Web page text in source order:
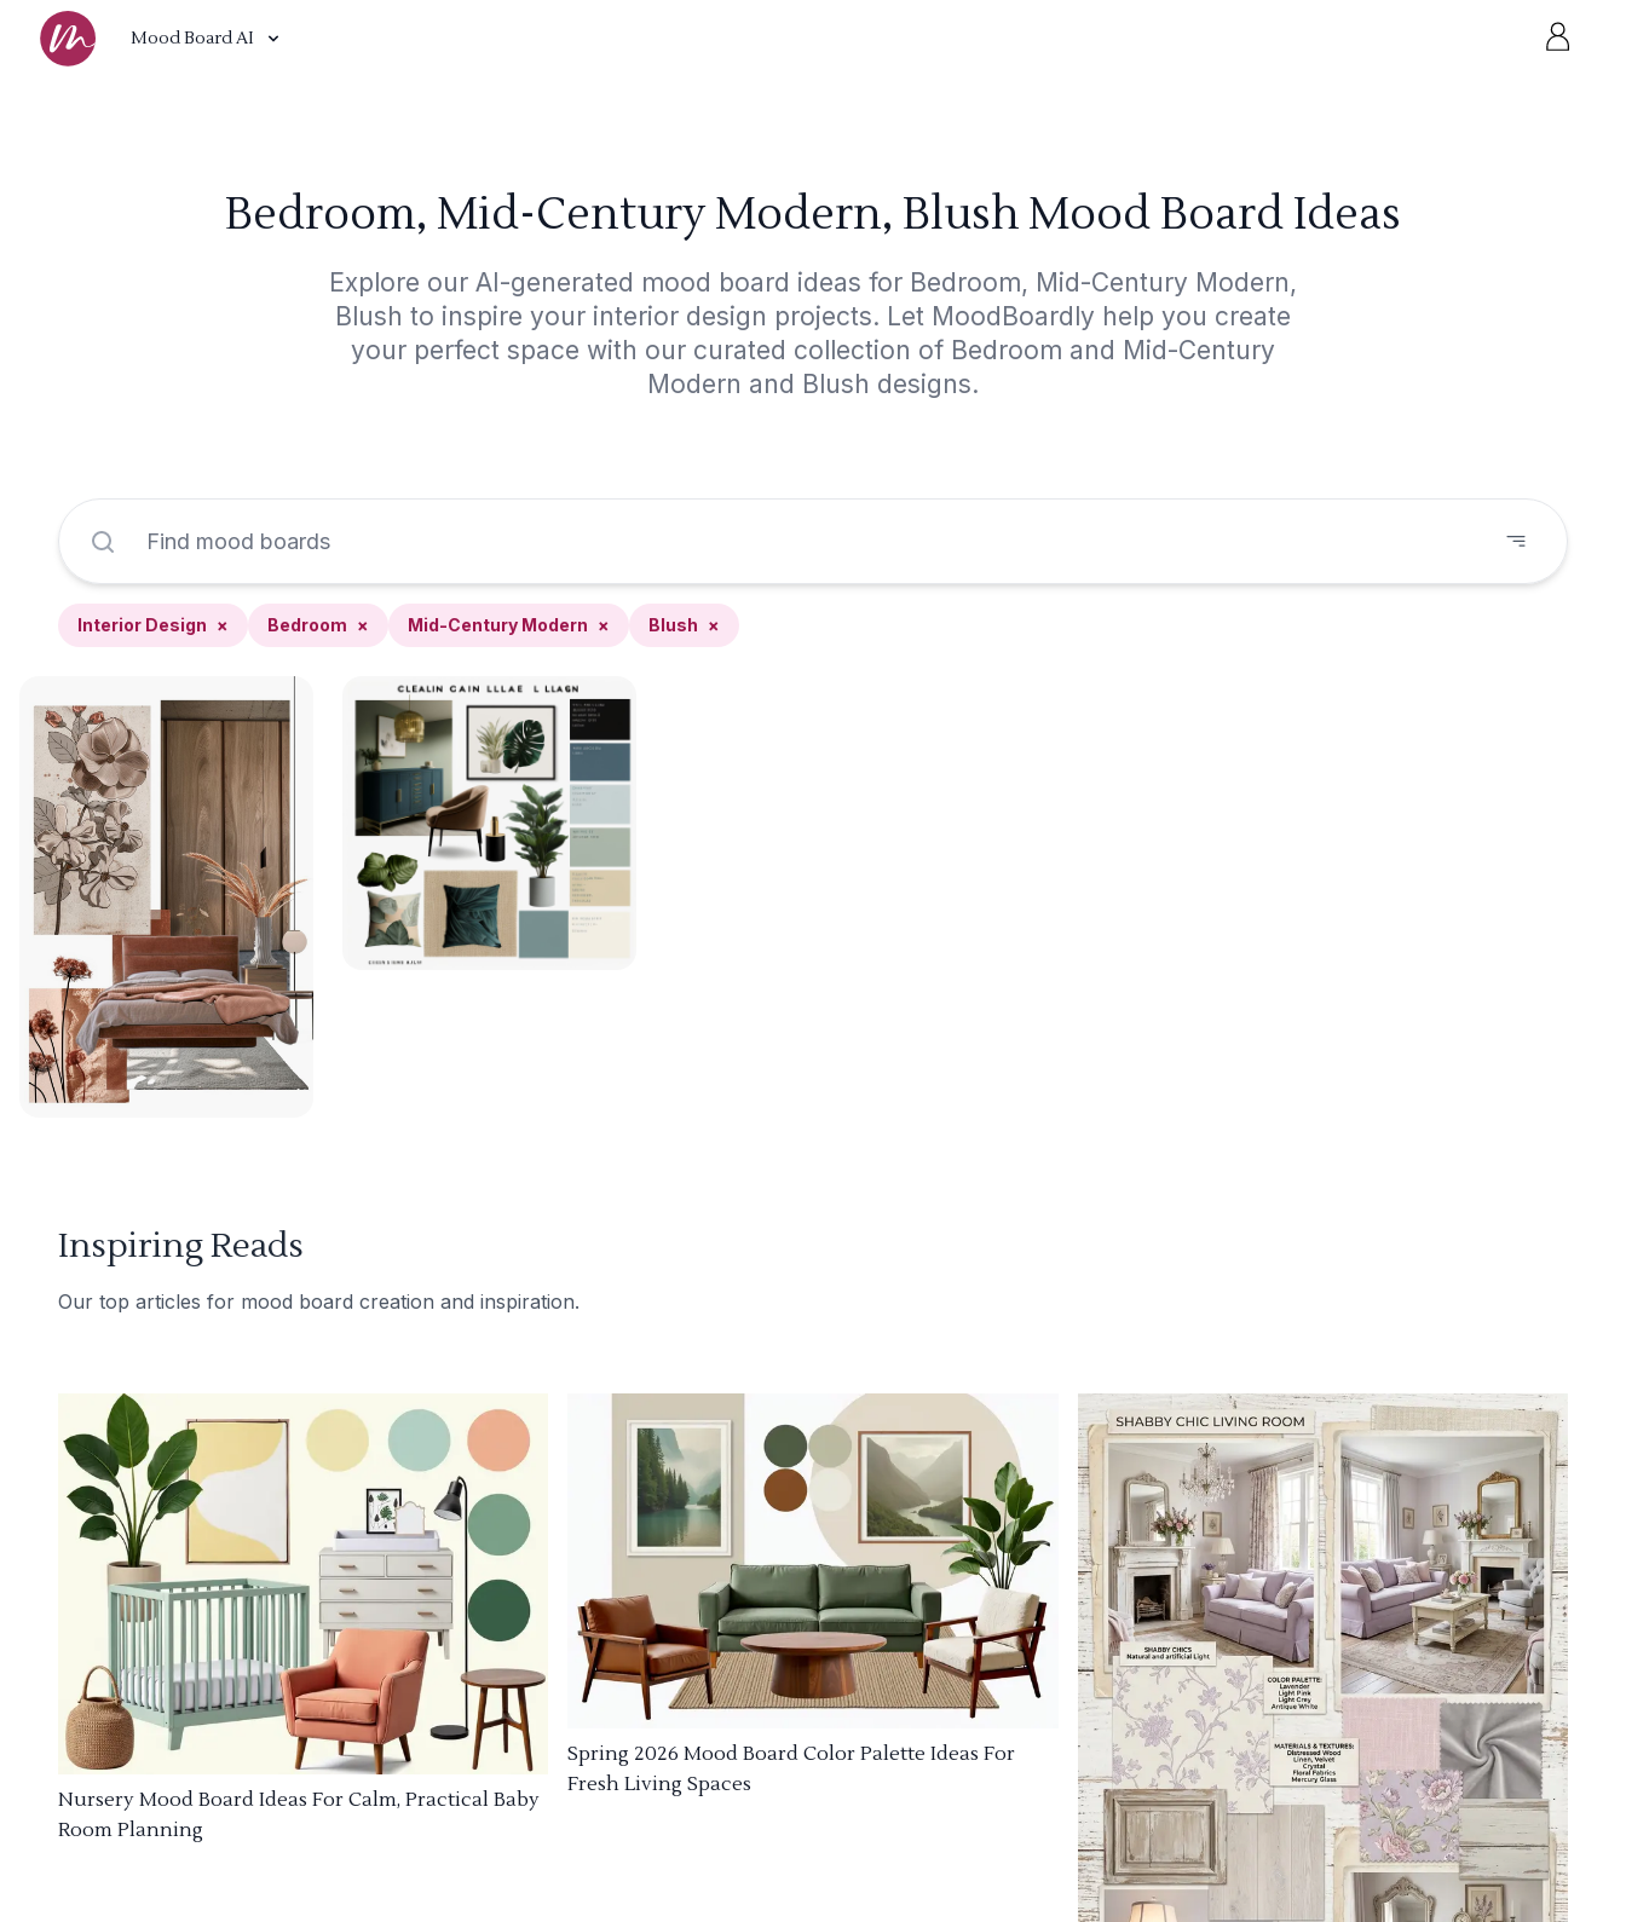
Mood Board AI
Bedroom, Mid-Century Modern, Blush Mood Board Ideas
Explore our AI-generated mood board ideas for Bedroom, Mid-Century Modern,
Blush to inspire your interior design projects. Let MoodBoardly help you create
your perfect space with our curated collection of Bedroom and Mid-Century
Modern and Blush designs.
Interior Design × Bedroom × Mid-Century Modern × Blush ×
Inspiring Reads
Our top articles for mood board creation and inspiration.
Nursery Mood Board Ideas For Calm, Practical Baby
Room Planning
Spring 2026 Mood Board Color Palette Ideas For
Fresh Living Spaces